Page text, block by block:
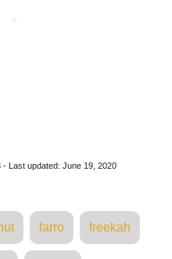
- Last updated: June 19, 2020
farro freekah